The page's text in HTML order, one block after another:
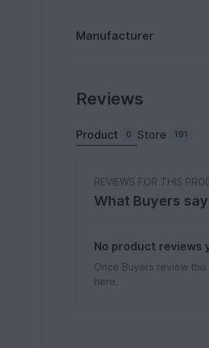
Manufacturer
Reviews
Product 0 Store 191
REVIEWS FOR THIS
What Buyers say
No product reviews
Once Buyers review
here.